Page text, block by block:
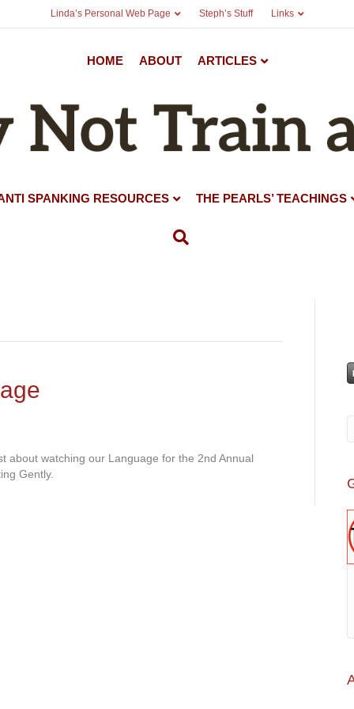
Linda’s Personal Web Page Steph’s Stuff Links
HOME ABOUT ARTICLES
SPANKING RESOURCES THE PEARLS’ TEACHINGS
about watching our Language for the 2nd Annual
Gently.